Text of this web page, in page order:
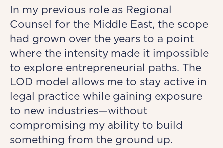
In my previous role as Regional
Counsel for the Middle East, the scope
had grown over the years to a point
where the intensity made it impossible
to explore entrepreneurial paths. The
LOD model allows me to stay active in
legal practice while gaining exposure
to new industries—without
compromising my ability to build
something from the ground up.